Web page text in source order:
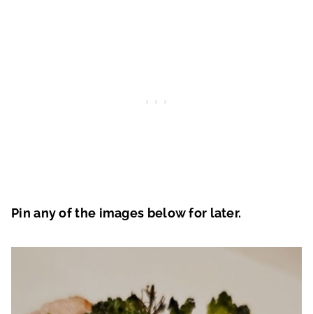
Pin any of the images below for later.